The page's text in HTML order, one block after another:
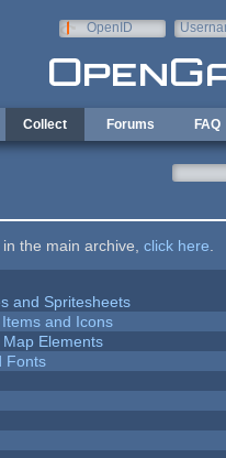
OpenID
Collect Forums FAQ
the main archive, click here
and Spritesheets
and Icons
Elements
Fonts